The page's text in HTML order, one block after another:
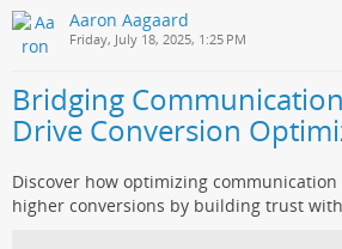
Aaron Aagaard
Friday, July 18, 2025, 1:25 PM
Bridging
Drive Conversion
Discover how optimizing
higher conversions by building trust